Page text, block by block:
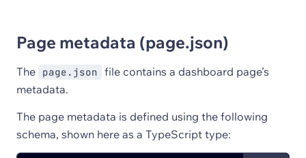
Page metadata (page.json)
The page.json
file contains a dashboard page’s
metadata.
The page metadata is defined using the following
schema, shown here as a TypeScript type: